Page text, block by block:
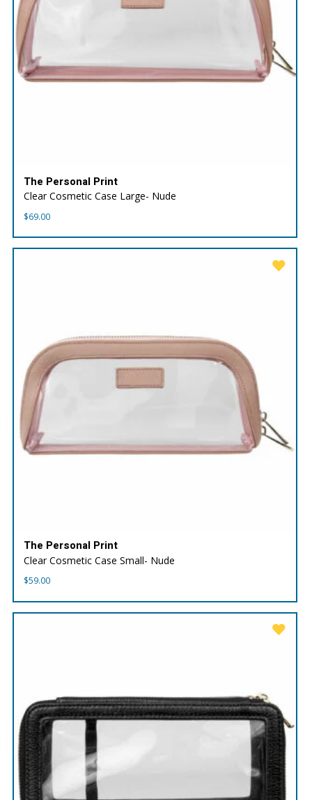
The Personal Print
Clear Cosmetic Case Large- Nude
$69.00
The Personal Print
Clear Cosmetic Case Small- Nude
$59.00